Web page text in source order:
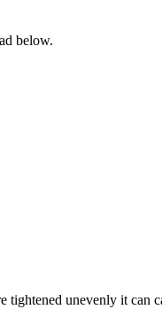
below.
tightened unevenly it can